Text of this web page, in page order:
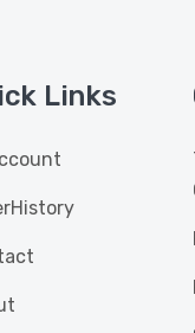
Links